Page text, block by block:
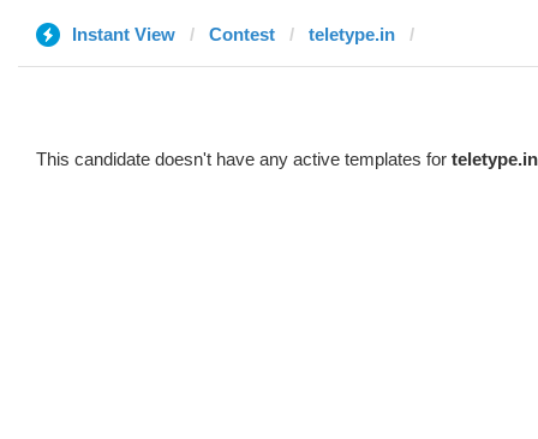
Instant View Contest teletype.in
This candidate doesn't have any active templates for teletype.in